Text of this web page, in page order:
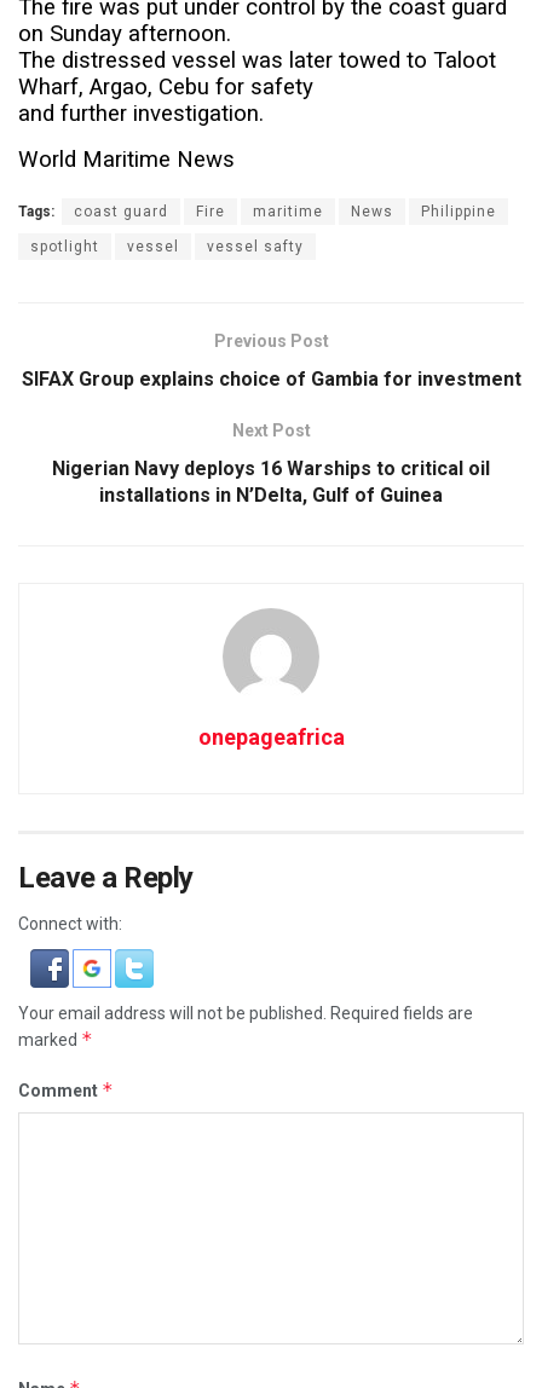
The fire was put under control by the coast guard
on Sunday afternoon.
The distressed vessel was later towed to Taloot
Wharf, Argao, Cebu for safety
and further investigation.
World Maritime News
Tags: coast guard Fire maritime News Philippine
spotlight vessel vessel safty
Previous Post
SIFAX Group explains choice of Gambia for investment
Next Post
Nigerian Navy deploys 16 Warships to critical oil
installations in N’Delta, Gulf of Guinea
onepageafrica
Leave a Reply
Connect with:
Your email address will not be published.
Required fields are
marked *
Comment *